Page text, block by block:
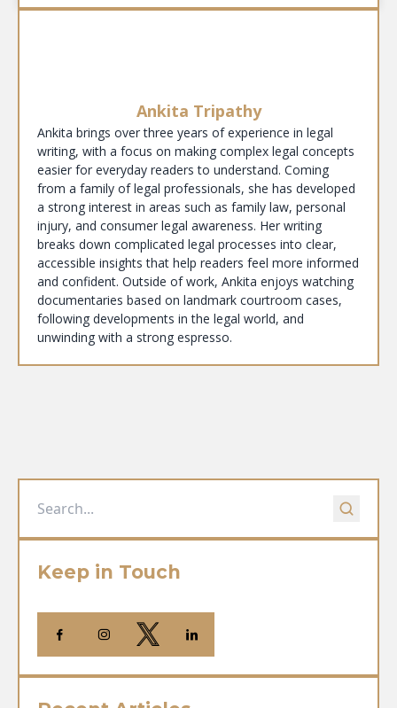
Ankita Tripathy
Ankita brings over three years of experience in legal
writing, with a focus on making complex legal concepts
easier for everyday readers to understand. Coming
from a family of legal professionals, she has developed
a strong interest in areas such as family law, personal
injury, and consumer legal awareness. Her writing
breaks down complicated legal processes into clear,
accessible insights that help readers feel more informed
and confident. Outside of work, Ankita enjoys watching
documentaries based on landmark courtroom cases,
following developments in the legal world, and
unwinding with a strong espresso.
Keep in Touch